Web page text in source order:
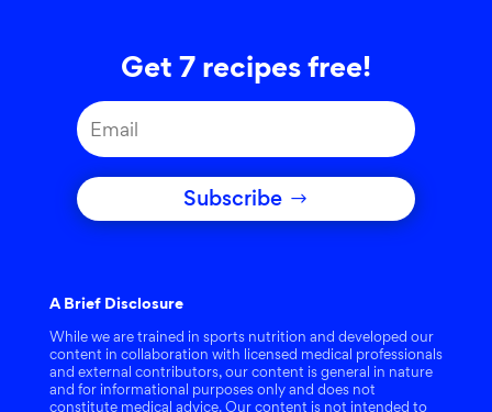
Get 7 recipes free!
Subscribe
A Brief Disclosure
While we are trained in sports nutrition and developed our
content in collaboration with licensed medical professionals
and external contributors, our content is general in nature
and for informational purposes only and does not
constitute medical advice. Our content is not intended to